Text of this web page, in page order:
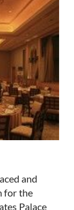
and
for the
Palace